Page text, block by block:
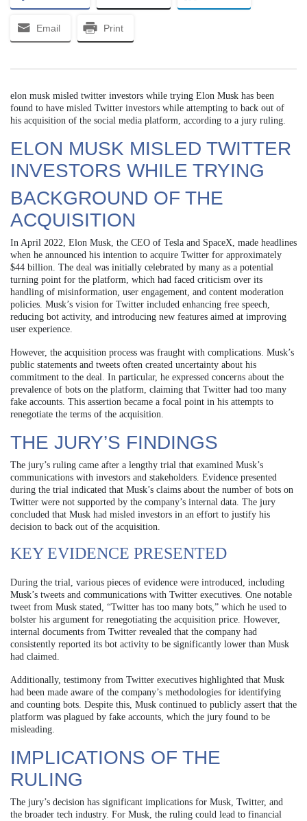
Email Print
elon musk misled twitter investors while trying Elon Musk has been
found to have misled Twitter investors while attempting to back out of
his acquisition of the social media platform, according to a jury ruling.
ELON MUSK MISLED TWITTER
INVESTORS WHILE TRYING
BACKGROUND OF THE
ACQUISITION
In April 2022, Elon Musk, the CEO of Tesla and SpaceX, made headlines
when he announced his intention to acquire Twitter for approximately
$44 billion. The deal was initially celebrated by many as a potential
turning point for the platform, which had faced criticism over its
handling of misinformation, user engagement, and content moderation
policies. Musk’s vision for Twitter included enhancing free speech,
reducing bot activity, and introducing new features aimed at improving
user experience.
However, the acquisition process was fraught with complications. Musk’s
public statements and tweets often created uncertainty about his
commitment to the deal. In particular, he expressed concerns about the
prevalence of bots on the platform, claiming that Twitter had too many
fake accounts. This assertion became a focal point in his attempts to
renegotiate the terms of the acquisition.
THE JURY’S FINDINGS
The jury’s ruling came after a lengthy trial that examined Musk’s
communications with investors and stakeholders. Evidence presented
during the trial indicated that Musk’s claims about the number of bots on
Twitter were not supported by the company’s internal data. The jury
concluded that Musk had misled investors in an effort to justify his
decision to back out of the acquisition.
KEY EVIDENCE PRESENTED
During the trial, various pieces of evidence were introduced, including
Musk’s tweets and communications with Twitter executives. One notable
tweet from Musk stated, “Twitter has too many bots,” which he used to
bolster his argument for renegotiating the acquisition price. However,
internal documents from Twitter revealed that the company had
consistently reported its bot activity to be significantly lower than Musk
had claimed.
Additionally, testimony from Twitter executives highlighted that Musk
had been made aware of the company’s methodologies for identifying
and counting bots. Despite this, Musk continued to publicly assert that the
platform was plagued by fake accounts, which the jury found to be
misleading.
IMPLICATIONS OF THE
RULING
The jury’s decision has significant implications for Musk, Twitter, and
the broader tech industry. For Musk, the ruling could lead to financial